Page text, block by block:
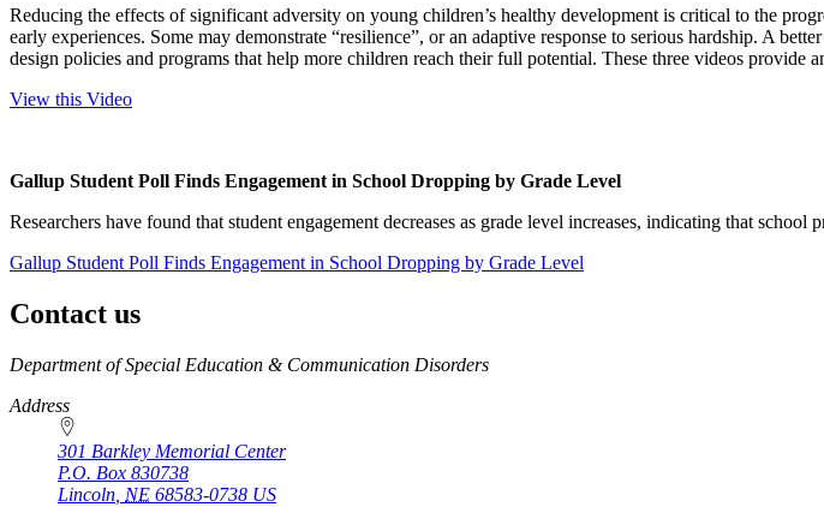
Reducing the effects of significant adversity on young children’s healthy development is critical to the
early experiences. Some may demonstrate “resilience”, or an adaptive response to serious hardship. A
design policies and programs that help more children reach their full potential. These three videos
View this Video
Gallup Student Poll Finds Engagement in School Dropping by Grade Level
Researchers have found that student engagement decreases as grade level increases, indicating that
Gallup Student Poll Finds Engagement in School Dropping by Grade Level
Contact us
https://
www.unl.edu
Department of Special Education & Communication Disorders
Address
301 Barkley Memorial Center
P.O. Box 830738
Lincoln NE 68583-0738 US